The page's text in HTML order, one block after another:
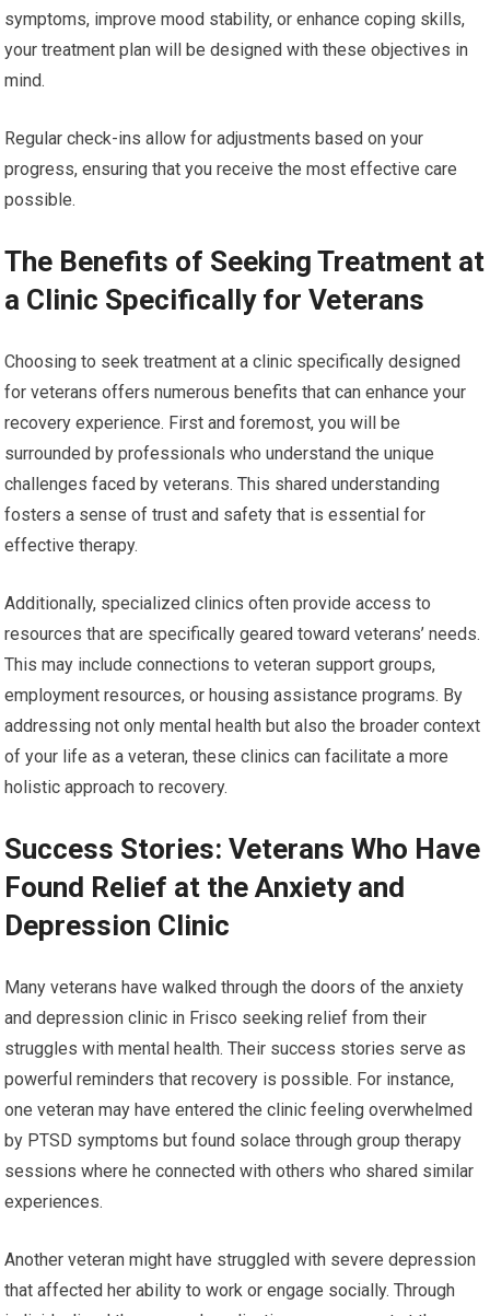
symptoms, improve mood stability, or enhance coping skills,
your treatment plan will be designed with these objectives in
mind.
Regular check-ins allow for adjustments based on your
progress, ensuring that you receive the most effective care
possible.
The Benefits of Seeking Treatment at
a Clinic Specifically for Veterans
Choosing to seek treatment at a clinic specifically designed
for veterans offers numerous benefits that can enhance your
recovery experience. First and foremost, you will be
surrounded by professionals who understand the unique
challenges faced by veterans. This shared understanding
fosters a sense of trust and safety that is essential for
effective therapy.
Additionally, specialized clinics often provide access to
resources that are specifically geared toward veterans’ needs.
This may include connections to veteran support groups,
employment resources, or housing assistance programs. By
addressing not only mental health but also the broader context
of your life as a veteran, these clinics can facilitate a more
holistic approach to recovery.
Success Stories: Veterans Who Have
Found Relief at the Anxiety and
Depression Clinic
Many veterans have walked through the doors of the anxiety
and depression clinic in Frisco seeking relief from their
struggles with mental health. Their success stories serve as
powerful reminders that recovery is possible. For instance,
one veteran may have entered the clinic feeling overwhelmed
by PTSD symptoms but found solace through group therapy
sessions where he connected with others who shared similar
experiences.
Another veteran might have struggled with severe depression
that affected her ability to work or engage socially. Through